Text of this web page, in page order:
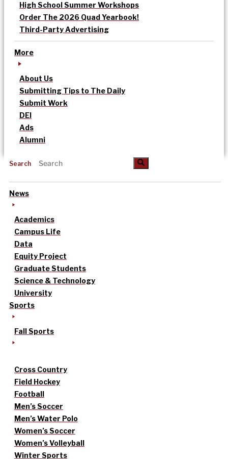
High School Summer Workshops
Order The 2026 Quad Yearbook!
Third-Party Advertising
More
About Us
Submitting Tips to The Daily
Submit Work
DEI
Ads
Alumni
Search
News
Academics
Campus Life
Data
Equity Project
Graduate Students
Science & Technology
University
Sports
Fall Sports
Cross Country
Field Hockey
Football
Men’s Soccer
Men’s Water Polo
Women’s Soccer
Women’s Volleyball
Winter Sports